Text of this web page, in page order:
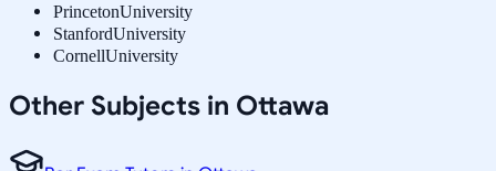
PrincetonUniversity
StanfordUniversity
CornellUniversity
Other Subjects in Ottawa